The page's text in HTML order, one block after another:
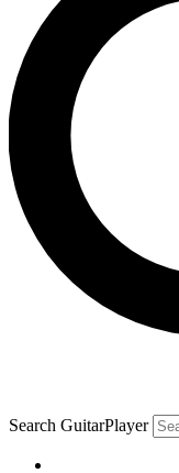
Search GuitarPlayer